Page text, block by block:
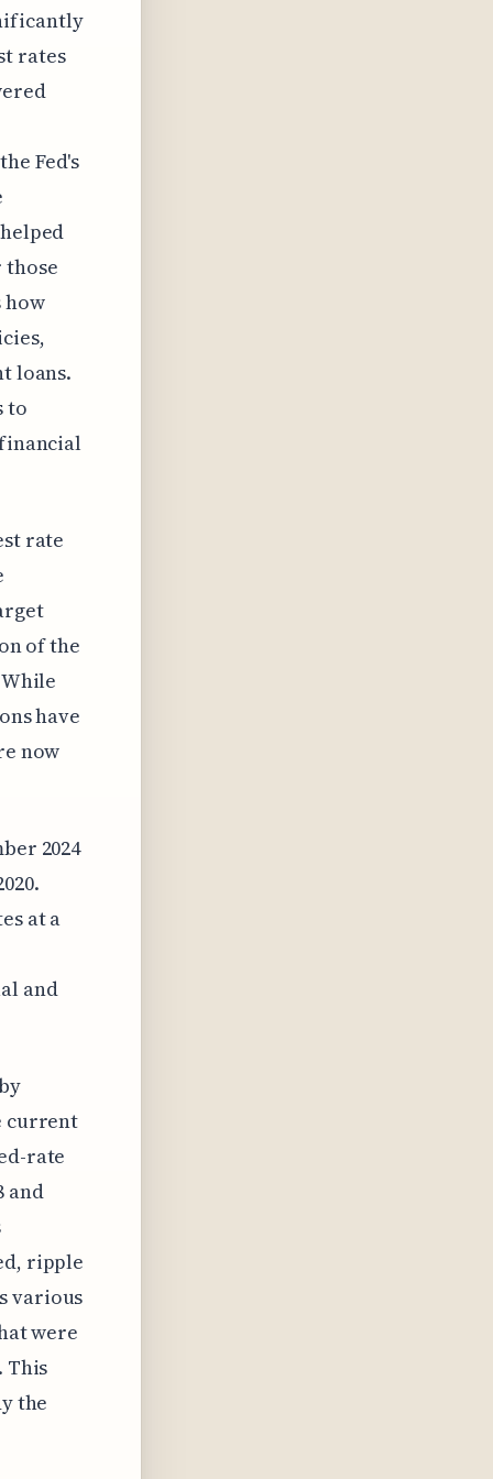
rates
Fed's
how
loans.
to
rate
of the
have
now
2024
at a
and
current
rate
and
ripple
various
were
This
the